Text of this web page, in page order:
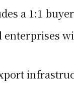
a 1:1
enterprises